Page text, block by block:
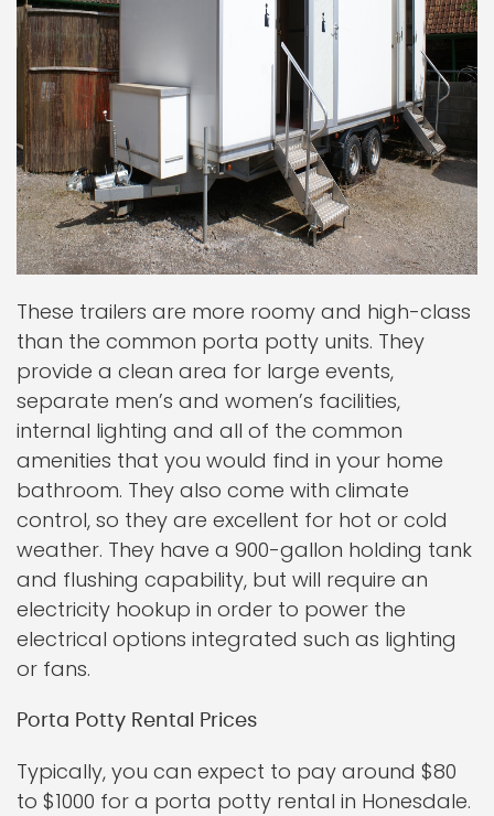
These trailers are more roomy and high-class
than the common porta potty units. They
provide a clean area for large events,
separate men’s and women’s facilities,
internal lighting and all of the common
amenities that you would find in your home
bathroom. They also come with climate
control, so they are excellent for hot or cold
weather. They have a 900-gallon holding tank
and flushing capability, but will require an
electricity hookup in order to power the
electrical options integrated such as lighting
or fans.
Porta Potty Rental Prices
Typically, you can expect to pay around $80
to $1000 for a porta potty rental in Honesdale.